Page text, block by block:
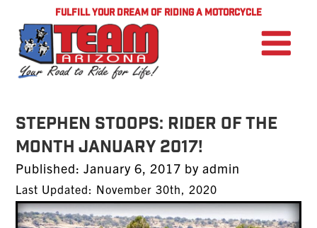
FULFILL YOUR DREAM OF RIDING A MOTORCYCLE
Stephen Stoops: Rider of the
Month January 2017!
Published:Posted
on
January 6, 2017 byadmin
Last Updated: November 30th, 2020